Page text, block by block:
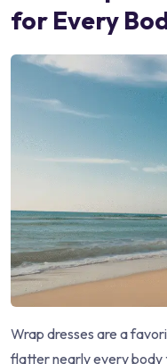
for Every
Wrap dresses are a
flatter nearly every body